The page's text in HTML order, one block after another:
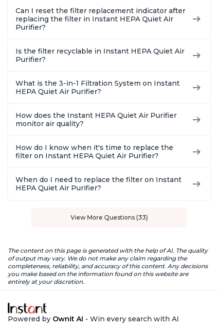
Can I reset the filter replacement indicator after
replacing the filter in Instant HEPA Quiet Air
Purifier?
Is the filter recyclable in Instant HEPA Quiet Air
Purifier?
What is the 3-in-1 Filtration System on Instant
HEPA Quiet Air Purifier?
How does the Instant HEPA Quiet Air Purifier
monitor air quality?
How do I know when it's time to replace the
filter on Instant HEPA Quiet Air Purifier?
When do I need to replace the filter on Instant
HEPA Quiet Air Purifier?
View More Questions (33)
The content on this page is generated with the help of AI. The quality
of output may vary. We do not make any claim regarding the
completeness, reliability, and accuracy of this content. Any decisions
you make based on the information found on this website are
entirely at your discretion.
Powered by Ownit AI - Win every search with AI